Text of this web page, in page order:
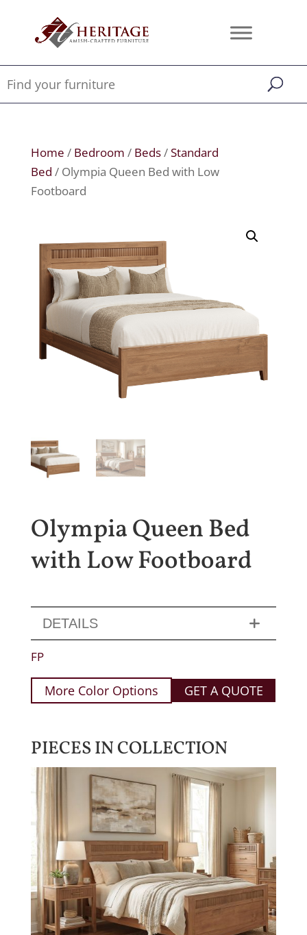
Home / Bedroom / Beds/Standard
Bed / Olympia Queen Bed with Low
Footboard
Olympia Queen Bed
with Low Footboard
DETAILS
FP
More Color Options GET A QUOTE
PIECES IN COLLECTION